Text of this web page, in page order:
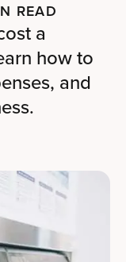
READ
a
how to
and